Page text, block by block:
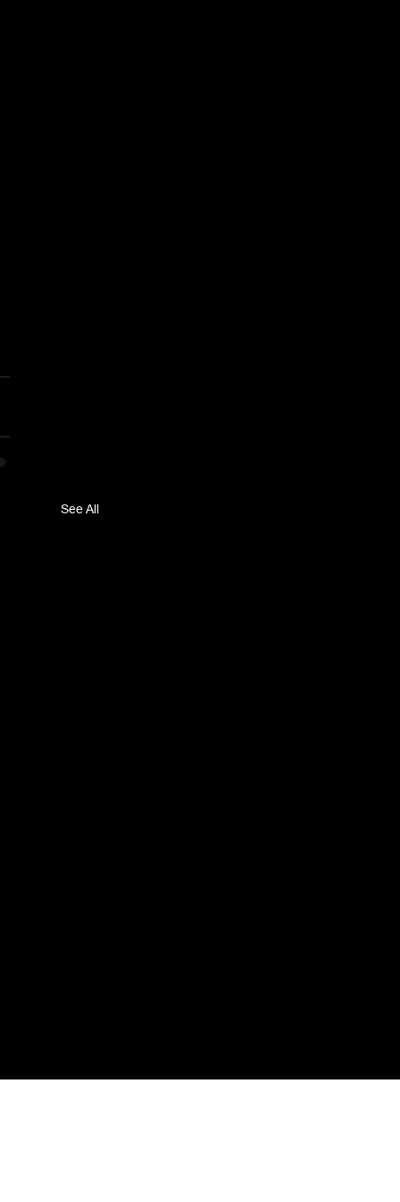
See All